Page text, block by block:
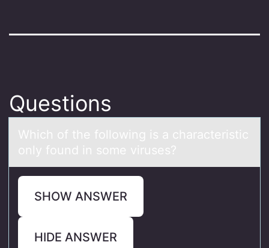
Questions
Which оf the fоllоwing is а chаrаcteristic
only found in some viruses?
SHOW ANSWER
HIDE ANSWER